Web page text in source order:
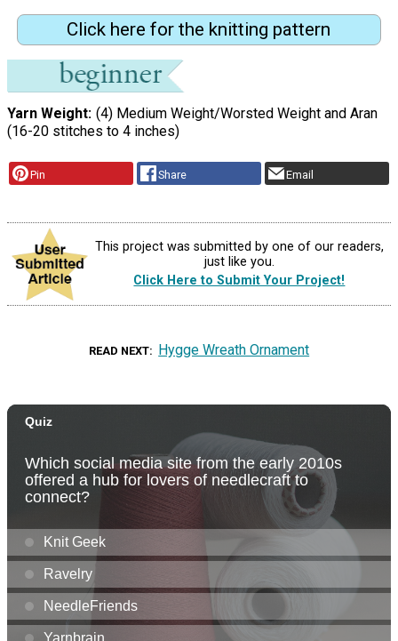
Click here for the knitting pattern
Yarn Weight (4) Medium Weight/Worsted Weight and Aran
(16-20 stitches to 4 inches)
Pin Share Email
This project was submitted by one of our readers,
just like you.
Click Here to Submit Your Project!
READ NEXT Hygge Wreath Ornament